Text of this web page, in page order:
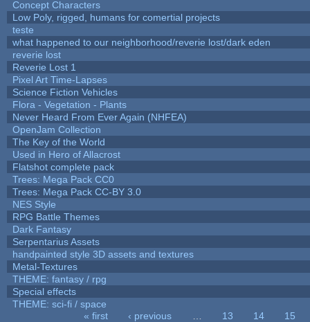
Concept Characters
Low Poly, rigged, humans for comertial projects
teste
what happened to our neighborhood/reverie lost/dark eden
reverie lost
Reverie Lost 1
Pixel Art Time-Lapses
Science Fiction Vehicles
Flora - Vegetation - Plants
Never Heard From Ever Again (NHFEA)
OpenJam Collection
The Key of the World
Used in Hero of Allacrost
Flatshot complete pack
Trees: Mega Pack CC0
Trees: Mega Pack CC-BY 3.0
NES Style
RPG Battle Themes
Dark Fantasy
Serpentarius Assets
handpainted style 3D assets and textures
Metal-Textures
THEME: fantasy / rpg
Special effects
THEME: sci-fi / space
« first ‹ previous 13 14
15